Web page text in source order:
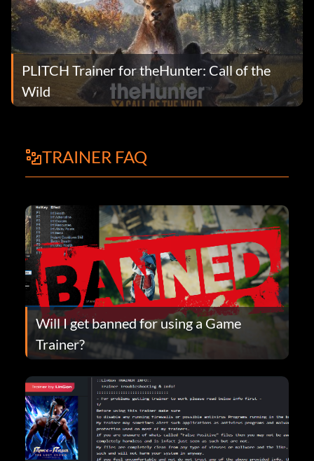
PLITCH Trainer for theHunter: Call of the
Wild
TRAINER FAQ
Will I get banned for using a Game
Trainer?